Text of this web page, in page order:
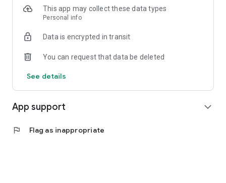
This app may collect these data types
Personal info
Data is encrypted in transit
You can request that data be deleted
See details
App support expand_more
flag Flag as inappropriate